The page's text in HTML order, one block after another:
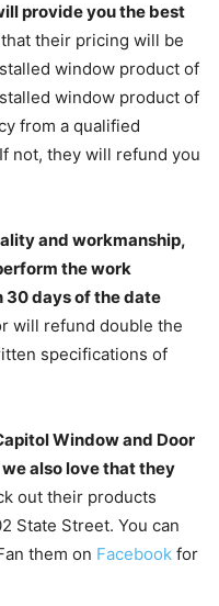
provide you the best
their pricing will be
window product of
window product of
from a qualified
not, they will refund you
and workmanship,
the work
days of the date
will refund double the
specifications of
Window and Door
also love that they
out their products
State Street. You can
them on Facebook for